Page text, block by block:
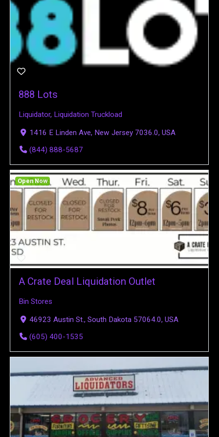
888 Lots
Liquidator, Liquidation Truckload
1416 E Linden Ave, New Jersey 7036.0, USA
(844) 888-5687
A Crate Deal Liquidation Outlet
Bin Stores
46923 Austin St., South Dakota 57064.0, USA
(605) 400-1535
Open Now